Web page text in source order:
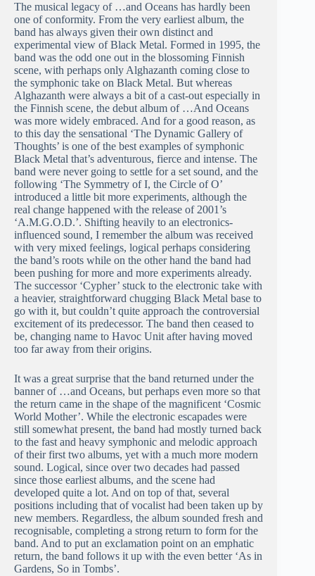
The musical legacy of …and Oceans has hardly been
one of conformity. From the very earliest album, the
band has always given their own distinct and
experimental view of Black Metal. Formed in 1995, the
band was the odd one out in the blossoming Finnish
scene, with perhaps only Alghazanth coming close to
the symphonic take on Black Metal. But whereas
Alghazanth were always a bit of a cast-out especially in
the Finnish scene, the debut album of …And Oceans
was more widely embraced. And for a good reason, as
to this day the sensational ‘The Dynamic Gallery of
Thoughts’ is one of the best examples of symphonic
Black Metal that’s adventurous, fierce and intense. The
band were never going to settle for a set sound, and the
following ‘The Symmetry of I, the Circle of O’
introduced a little bit more experiments, although the
real change happened with the release of 2001’s
‘A.M.G.O.D.’. Shifting heavily to an electronics-
influenced sound, I remember the album was received
with very mixed feelings, logical perhaps considering
the band’s roots while on the other hand the band had
been pushing for more and more experiments already.
The successor ‘Cypher’ stuck to the electronic take with
a heavier, straightforward chugging Black Metal base to
go with it, but couldn’t quite approach the controversial
excitement of its predecessor. The band then ceased to
be, changing name to Havoc Unit after having moved
too far away from their origins.
It was a great surprise that the band returned under the
banner of …and Oceans, but perhaps even more so that
the return came in the shape of the magnificent ‘Cosmic
World Mother’. While the electronic escapades were
still somewhat present, the band had mostly turned back
to the fast and heavy symphonic and melodic approach
of their first two albums, yet with a much more modern
sound. Logical, since over two decades had passed
since those earliest albums, and the scene had
developed quite a lot. And on top of that, several
positions including that of vocalist had been taken up by
new members. Regardless, the album sounded fresh and
recognisable, completing a strong return to form for the
band. And to put an exclamation point on an emphatic
return, the band follows it up with the even better ‘As in
Gardens, So in Tombs’.